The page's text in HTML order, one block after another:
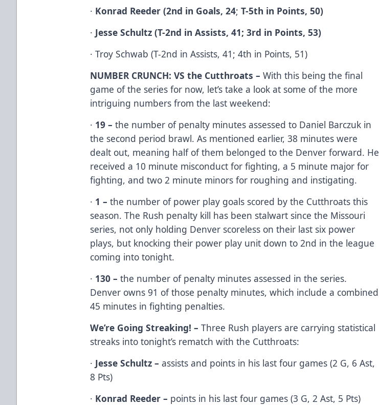
· Konrad Reeder (2nd in Goals, 24; T-5th in Points, 50)
· Jesse Schultz (T-2nd in Assists, 41; 3rd in Points, 53)
· Troy Schwab (T-2nd in Assists, 41; 4th in Points, 51)
NUMBER CRUNCH: VS the Cutthroats – With this being the final
game of the series for now, let’s take a look at some of the more
intriguing numbers from the last weekend:
· 19 –the number of penalty minutes assessed to Daniel Barczuk in
the second period brawl. As mentioned earlier, 38 minutes were
dealt out, meaning half of them belonged to the Denver forward. He
received a 10 minute misconduct for fighting, a 5 minute major for
fighting, and two 2 minute minors for roughing and instigating.
· 1 –the number of power play goals scored by the Cutthroats this
season. The Rush penalty kill has been stalwart since the Missouri
series, not only holding Denver scoreless on their last six power
plays, but knocking their power play unit down to 2nd in the league
coming into tonight.
· 130 –the number of penalty minutes assessed in the series.
Denver owns 91 of those penalty minutes, which include a combined
45 minutes in fighting penalties.
We’re Going Streaking! –Three Rush players are carrying statistical
streaks into tonight’s rematch with the Cutthroats:
· Jesse Schultz –assists and points in his last four games (2 G, 6 Ast,
8 Pts)
· Konrad Reeder – points in his last four games (3 G, 2 Ast, 5 Pts)